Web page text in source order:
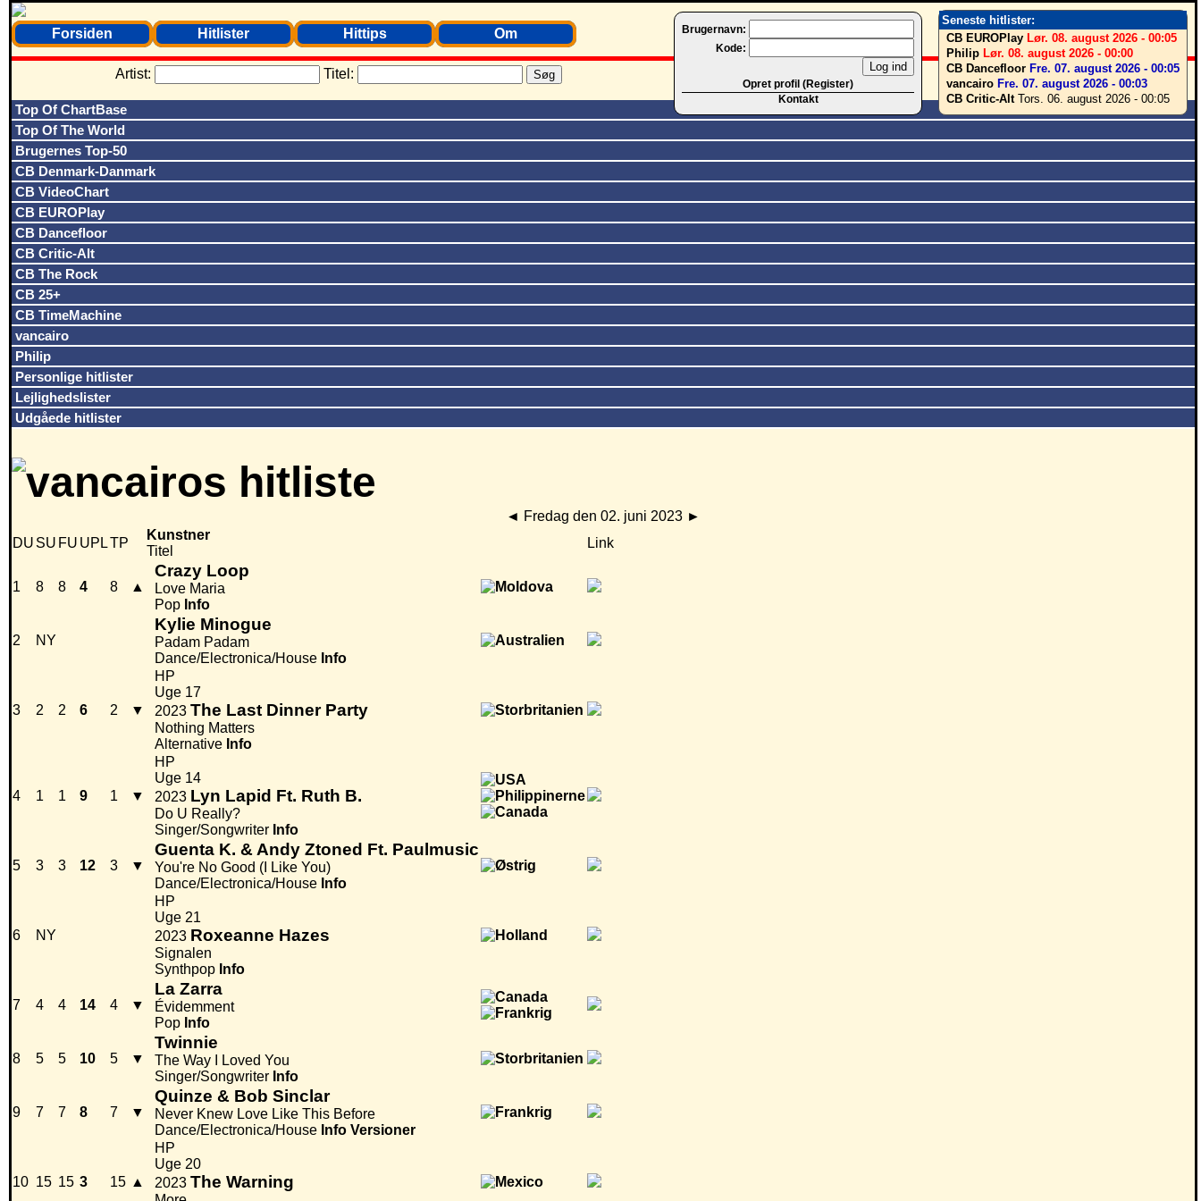
Seneste hitlister:
CB EUROPlay Lør. 08. august 2026 - 00:05
Philip Lør. 08. august 2026 - 00:00
CB Dancefloor Fre. 07. august 2026 - 00:05
vancairo Fre. 07. august 2026 - 00:03
CB Critic-AltTors. 06. august 2026 - 00:05
Brugernavn:
Kode:
Opret profil (Register)
Kontakt
Forsiden Hitlister Hittips Om
Artist: Titel:
Top Of ChartBase
Top Of The World
Brugernes Top-50
CB Denmark-Danmark
CB VideoChart
CB EUROPlay
CB Dancefloor
CB Critic-Alt
CB The Rock
CB 25+
CB TimeMachine
vancairo
Philip
Personlige hitlister
Lejlighedslister
Udgåede hitlister
◄ Fredag den 02. juni 2023 ►
DU SU FU UPLTP
Kunstner
Titel
Link
1 8 8 4 8 ▲
Crazy Loop
Love Maria
Pop Info
2 NY
Kylie Minogue
Padam Padam
Dance/Electronica/House Info
3 2 2 6 2 ▼
HP
Uge 17
2023 The Last Dinner Party
Nothing Matters
Alternative Info
4 1 1 9 1 ▼
HP
Uge 14
2023 Lyn Lapid Ft. Ruth B.
Do U Really?
Singer/Songwriter Info
5 3 3 12 3 ▼
Guenta K. & Andy Ztoned Ft. Paulmusic
You're No Good (I Like You)
Dance/Electronica/House Info
6 NY
HP
Uge 21
2023 Roxeanne Hazes
Signalen
Synthpop Info
7 4 4 14 4 ▼
La Zarra
Évidemment
Pop Info
8 5 5 10 5 ▼
Twinnie
The Way I Loved You
Singer/Songwriter Info
9 7 7 8 7 ▼
Quinze & Bob Sinclar
Never Knew Love Like This Before
Dance/Electronica/House Info Versioner
10 15 15 3 15 ▲
HP
Uge 20
2023 The Warning